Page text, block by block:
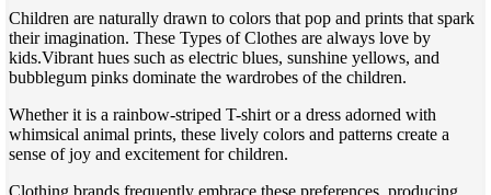
Children are naturally drawn to colors that pop and prints that spark
their imagination. These Types of Clothes are always love by
kids.Vibrant hues such as electric blues, sunshine yellows, and
bubblegum pinks dominate the wardrobes of the children.
Whether it is a rainbow-striped T-shirt or a dress adorned with
whimsical animal prints, these lively colors and patterns create a
sense of joy and excitement for children.
Clothing brands frequently embrace these preferences, producing